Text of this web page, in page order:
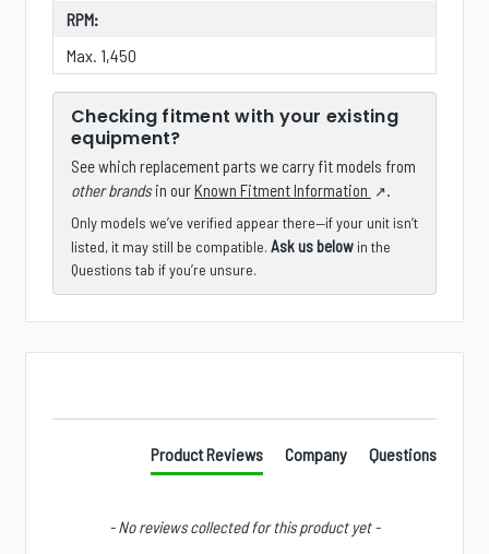
RPM:
Max. 1,450
Checking fitment with your existing
equipment?
See which replacement parts we carry fit models from
other brandsin ourKnown Fitment Information .
Only models we’ve verified appear there—if your unit isn’t
listed, it may still be compatible. Ask us below in the
Questions tab if you’re unsure.
Product Reviews Company Questions
- No reviews collected for this product yet -